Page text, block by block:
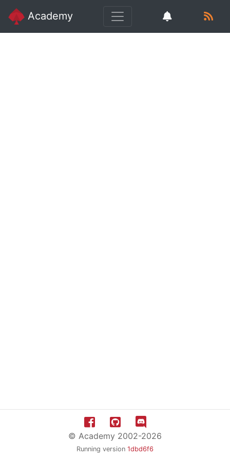
Academy
© Academy 2002-2026
Running version 1dbd6f6